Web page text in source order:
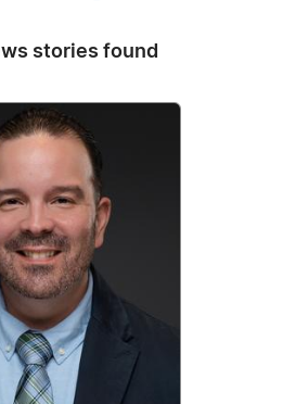
stories found